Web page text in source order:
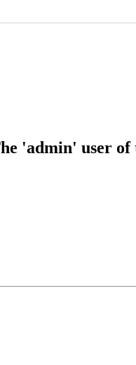
'admin' user